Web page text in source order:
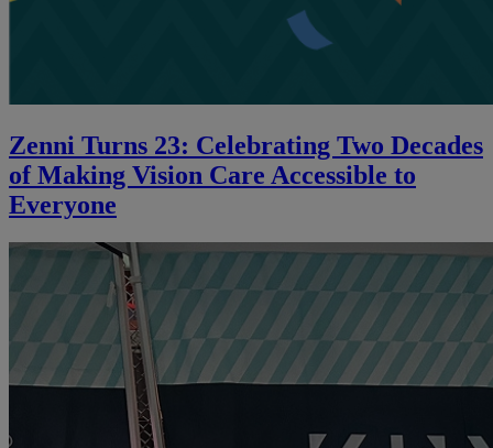
Zenni Turns 23: Celebrating Two Decades
of Making Vision Care Accessible to
Everyone